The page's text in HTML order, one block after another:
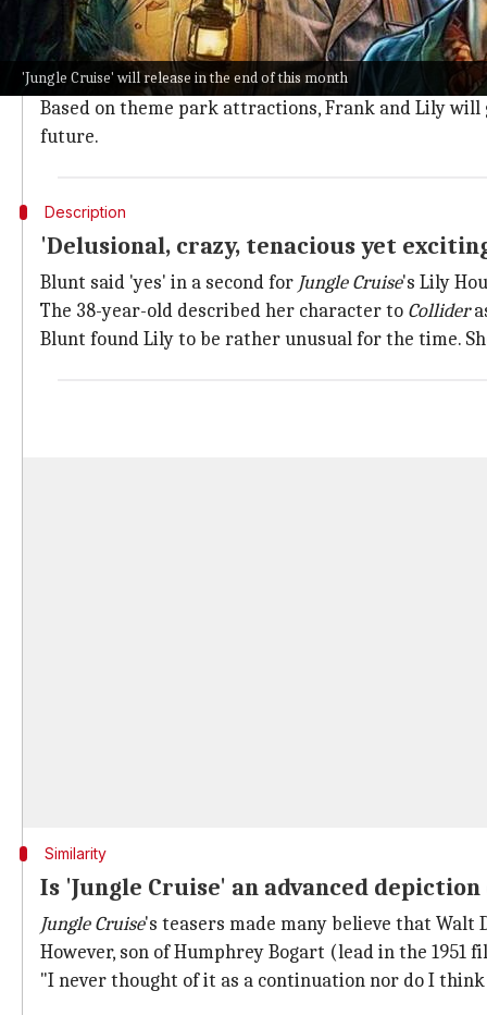
'Jungle Cruise' will release in the end of this month
Frank and Lily team up to find Tree of
Penned down by Glenn Ficarra and John Requa,
Johnson is set to play steamboat captain Frank,
Based on theme park attractions, Frank and Lily
future.
Description
'Delusional, crazy, tenacious yet
Blunt said 'yes' in a second for Jungle Cruise's Lily
The 38-year-old described her character to Collider
Blunt found Lily to be rather unusual for the time.
Similarity
Is 'Jungle Cruise' an advanced depiction
Jungle Cruise's teasers made many believe that Walt
However, son of Humphrey Bogart (lead in the
"I never thought of it as a continuation nor do I